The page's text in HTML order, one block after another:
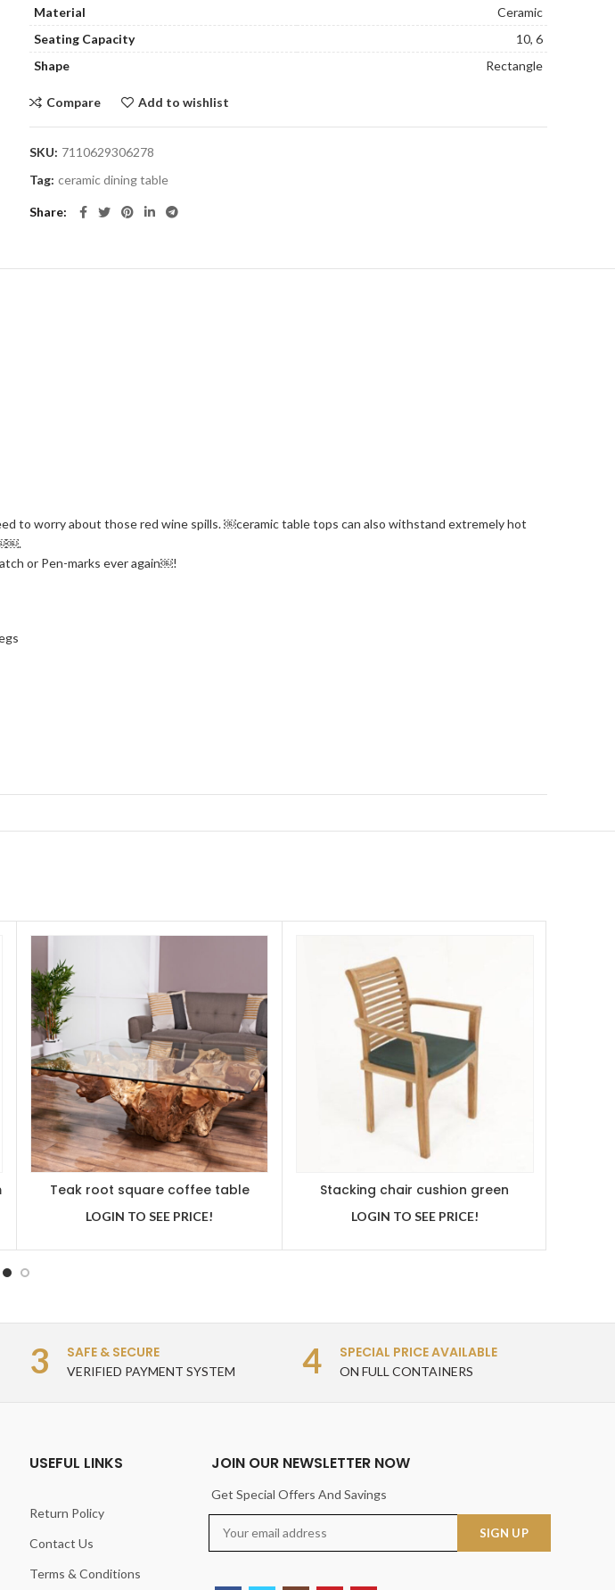
Material
Ceramic
Seating Capacity
10, 6
Shape
Rectangle
Compare Add to wishlist
SKU: 7110629306278
Tag: ceramic dining table
Share
to worry about those red wine spills. ￼ceramic table tops can also withstand extremely hot
or Pen-marks ever again￼!
Teak root square coffee table
LOGIN TO SEE PRICE!
Stacking chair cushion green
LOGIN TO SEE PRICE!
3 SAFE & SECURE
VERIFIED PAYMENT SYSTEM 4 SPECIAL PRICE AVAILABLE
ON FULL CONTAINERS
USEFUL LINKS
Return Policy
Contact Us
Terms & Conditions
JOIN OUR NEWSLETTER NOW
Get Special Offers And Savings